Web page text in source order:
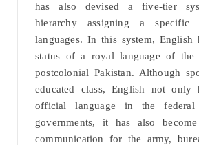
has also devised a five-tier
hierarchy assigning a
languages. In this system, English
status of a royal language of
postcolonial Pakistan. Although
educated class, English not only
official language in the federal
governments, it has also
communication for the army,